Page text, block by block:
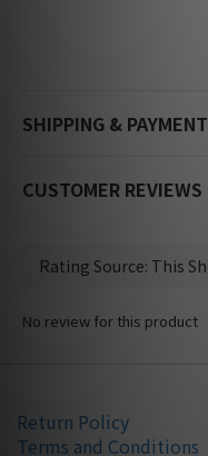
SHIPPING & PAYMENT
CUSTOMER REVIEWS
No review for this product
Return Policy
Terms and Conditions